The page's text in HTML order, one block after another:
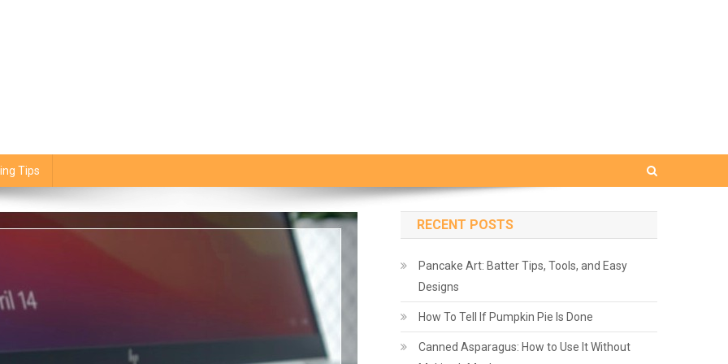
Tips
RECENT POSTS
Pancake Art: Batter Tips, Tools, and Easy
Designs
How To Tell If Pumpkin Pie Is Done
Canned Asparagus: How to Use It Without